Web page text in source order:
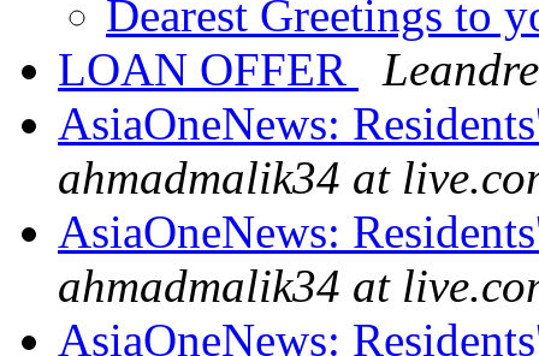
Dearest Greetings to
LOAN OFFER
AsiaOneNews:
ahmadmalik34 at
AsiaOneNews:
ahmadmalik34 at
AsiaOneNews: